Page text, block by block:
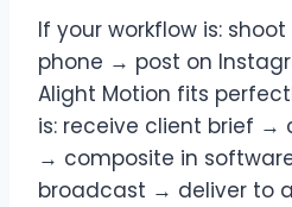
If your workflow is:
phone → post on
Alight Motion fits
is: receive client brief →
→ composite in
broadcast → deliver to